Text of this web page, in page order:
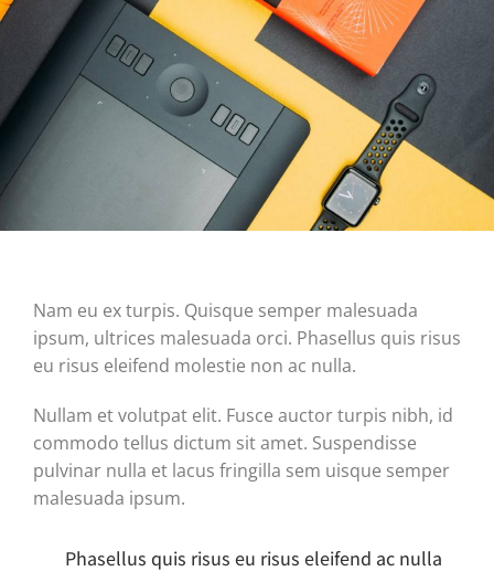
Nam eu ex turpis. Quisque semper malesuada
ipsum, ultrices malesuada orci. Phasellus quis risus
eu risus eleifend molestie non ac nulla.
Nullam et volutpat elit. Fusce auctor turpis nibh, id
commodo tellus dictum sit amet. Suspendisse
pulvinar nulla et lacus fringilla sem uisque semper
malesuada ipsum.
Phasellus quis risus eu risus eleifend ac nulla